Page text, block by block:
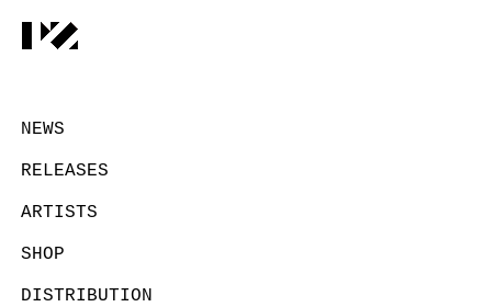
NEWS
RELEASES
ARTISTS
SHOP
DISTRIBUTION